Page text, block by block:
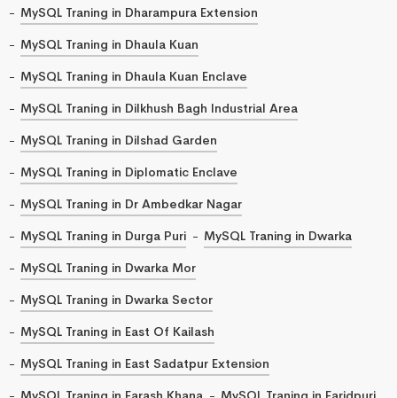
MySQL Traning in Dharampura Extension
MySQL Traning in Dhaula Kuan
MySQL Traning in Dhaula Kuan Enclave
MySQL Traning in Dilkhush Bagh Industrial Area
MySQL Traning in Dilshad Garden
MySQL Traning in Diplomatic Enclave
MySQL Traning in Dr Ambedkar Nagar
MySQL Traning in Durga Puri
MySQL Traning in Dwarka
MySQL Traning in Dwarka Mor
MySQL Traning in Dwarka Sector
MySQL Traning in East Of Kailash
MySQL Traning in East Sadatpur Extension